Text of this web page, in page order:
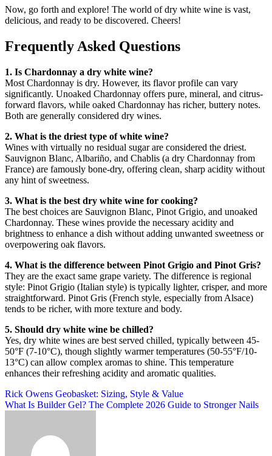
Now, go forth and explore! The world of dry white wine is vast,
delicious, and ready to be discovered. Cheers!
Frequently Asked Questions
1. Is Chardonnay a dry white wine?
Most Chardonnay is dry. However, its flavor profile can vary
significantly. Unoaked Chardonnay offers pure, mineral, and citrus-
forward flavors, while oaked Chardonnay has richer, buttery notes.
Both are generally considered dry wines.
2. What is the driest type of white wine?
Wines with virtually no residual sugar are considered the driest.
Sauvignon Blanc, Albariño, and Chablis (a dry Chardonnay from
France) are famously bone-dry, offering clean, sharp acidity without
any hint of sweetness.
3. What is the best dry white wine for cooking?
The best choices are Sauvignon Blanc, Pinot Grigio, and unoaked
Chardonnay. These wines provide the necessary acidity and
brightness to enhance a dish without adding unwanted sweetness or
overpowering oak flavors.
4. What is the difference between Pinot Grigio and Pinot Gris?
They are the exact same grape variety. The difference is regional
style: Pinot Grigio (Italian style) is typically lighter, crisper, and more
straightforward. Pinot Gris (French style, especially from Alsace)
tends to be richer, with more texture and body.
5. Should dry white wine be chilled?
Yes, dry white wines are best served chilled, typically between 45-
50°F (7-10°C), though slightly warmer temperatures (50-55°F/10-
13°C) can allow complex aromas to shine. This temperature
enhances their refreshing acidity and aromatic qualities.
Post
navigation
Rick Owens Geobasket: Sizing, Style & Value
What Is Builder Gel? The Complete 2026 Guide to Stronger Nails